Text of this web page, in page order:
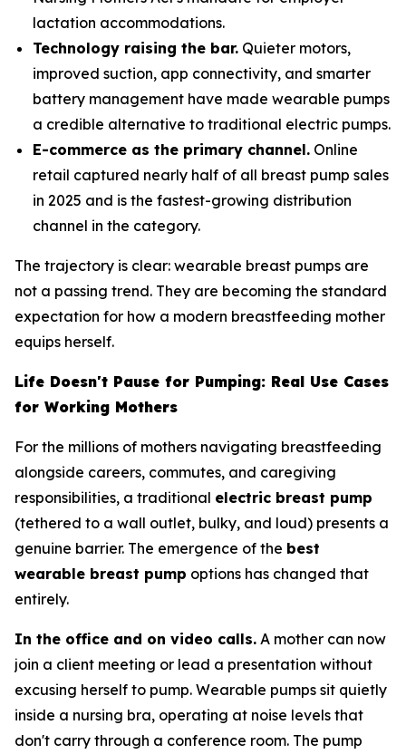
lactation accommodations.
Technology raising the bar. Quieter motors,
improved suction, app connectivity, and smarter
battery management have made wearable pumps
a credible alternative to traditional electric pumps.
E-commerce as the primary channel. Online
retail captured nearly half of all breast pump sales
in 2025 and is the fastest-growing distribution
channel in the category.
The trajectory is clear: wearable breast pumps are
not a passing trend. They are becoming the standard
expectation for how a modern breastfeeding mother
equips herself.
Life Doesn't Pause for Pumping: Real Use Cases
for Working Mothers
For the millions of mothers navigating breastfeeding
alongside careers, commutes, and caregiving
responsibilities, a traditional electric breast pump
(tethered to a wall outlet, bulky, and loud) presents a
genuine barrier. The emergence of the best
wearable breast pump options has changed that
entirely.
In the office and on video calls. A mother can now
join a client meeting or lead a presentation without
excusing herself to pump. Wearable pumps sit quietly
inside a nursing bra, operating at noise levels that
don't carry through a conference room. The pump